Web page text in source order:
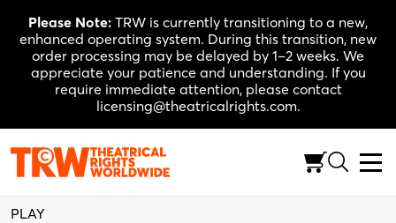
content
Please Note: TRW is currently transitioning to a new,
enhanced operating system. During this transition, new
order processing may be delayed by 1–2 weeks. We
appreciate your patience and understanding. If you
require immediate attention, please contact
licensing@theatricalrights.com.
Full-Length (100-120 Min.) 4W, 1M
PLAY